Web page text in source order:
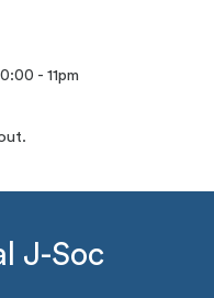
- 11pm
J-Soc